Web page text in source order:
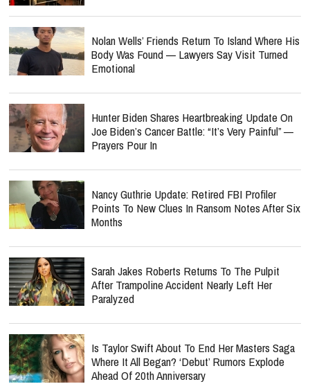
Nolan Wells’ Friends Return To Island Where His
Body Was Found — Lawyers Say Visit Turned
Emotional
Hunter Biden Shares Heartbreaking Update On
Joe Biden’s Cancer Battle: “It’s Very Painful” —
Prayers Pour In
Nancy Guthrie Update: Retired FBI Profiler
Points To New Clues In Ransom Notes After Six
Months
Sarah Jakes Roberts Returns To The Pulpit
After Trampoline Accident Nearly Left Her
Paralyzed
Is Taylor Swift About To End Her Masters Saga
Where It All Began? ‘Debut’ Rumors Explode
Ahead Of 20th Anniversary